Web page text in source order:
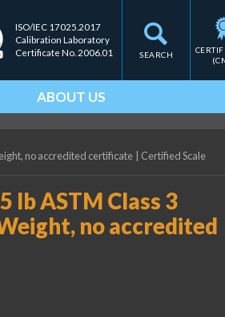
SEARCH
ISO/IEC 17025.2017
Calibration Laboratory
Certificate No. 2006.01
ABOUT US
no accredited certificate Certified Scale
lb ASTM Class 3
no accredited